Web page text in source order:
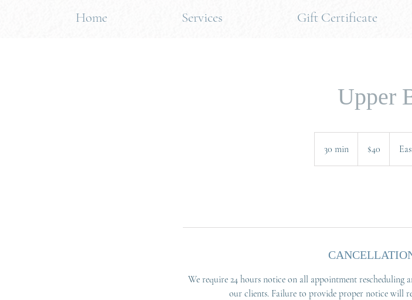
Home Services Gift Certificate
Upper
30 min3
0
dollars$40
We require 24 hours notice on all appointment rescheduling
our clients. Failure to provide proper notice will